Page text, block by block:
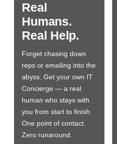
Real
Humans.
Real Help.
Forget chasing down
reps or emailing into the
abyss. Get your own IT
Concierge — a real
human who stays with
you from start to finish.
One point of contact.
Zero runaround.